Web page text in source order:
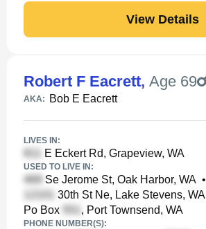
View Details
Robert F Eacrett, Age 69
AKA: Bob E Eacrett
LIVES IN:
E Eckert Rd, Grapeview, WA
USED TO LIVE IN:
Se Jerome St, Oak Harbor, WA •
30th St Ne, Lake Stevens, WA
Po Box
, Port Townsend, WA
PHONE NUMBER(S):